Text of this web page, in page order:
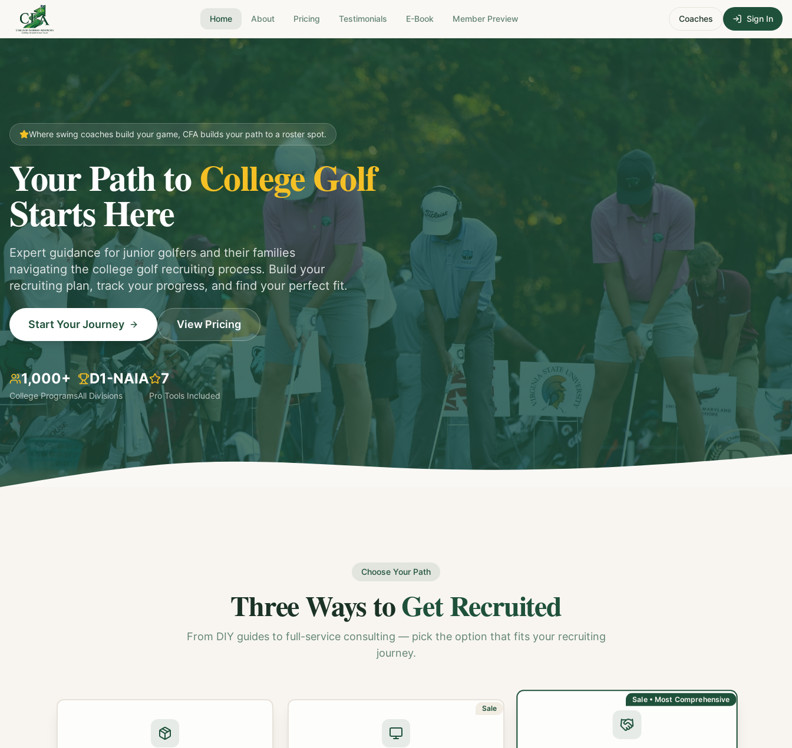
Home About Pricing Testimonials E-Book Member Preview Coaches Sign In
Where swing coaches build your game, CFA builds your path to a roster spot.
Your Path toCollege Golf
Starts Here
Expert guidance for junior golfers and their families
navigating the college golf recruiting process. Build your
recruiting plan, track your progress, and find your perfect fit.
Start Your Journey View Pricing
1,000+
College Programs
D1-NAIA
All Divisions
7
Pro Tools Included
Choose Your Path
Three Ways toGet Recruited
From DIY guides to full-service consulting — pick the option that fits your recruiting
journey.
Sale
Sale • Most Comprehensive